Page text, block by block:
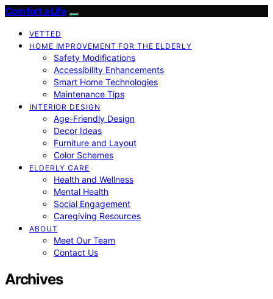
Comfort a Life
VETTED
HOME IMPROVEMENT FOR THE ELDERLY
Safety Modifications
Accessibility Enhancements
Smart Home Technologies
Maintenance Tips
INTERIOR DESIGN
Age-Friendly Design
Decor Ideas
Furniture and Layout
Color Schemes
ELDERLY CARE
Health and Wellness
Mental Health
Social Engagement
Caregiving Resources
ABOUT
Meet Our Team
Contact Us
Archives